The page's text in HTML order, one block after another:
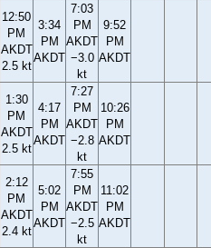
12:50
PM
AKDT
2.5 kt
3:34
PM
AKDT
7:03
PM
AKDT
−3.0
kt
9:52
PM
AKDT
1:30
PM
AKDT
2.5 kt
4:17
PM
AKDT
7:27
PM
AKDT
−2.8
kt
10:26
PM
AKDT
2:12
PM
AKDT
2.4 kt
5:02
PM
AKDT
7:55
PM
AKDT
−2.5
kt
11:02
PM
AKDT